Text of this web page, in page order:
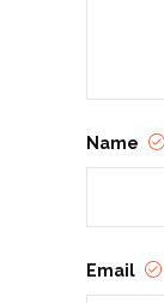
Name
Email